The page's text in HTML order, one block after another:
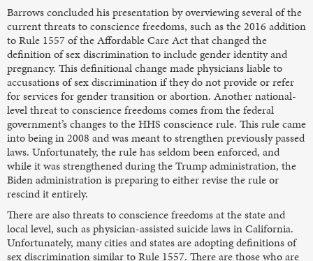
Barrows concluded his presentation by overviewing several of the
current threats to conscience freedoms, such as the 2016 addition
to Rule 1557 of the Affordable Care Act that changed the
definition of sex discrimination to include gender identity and
pregnancy. This definitional change made physicians liable to
accusations of sex discrimination if they do not provide or refer
for services for gender transition or abortion. Another national-
level threat to conscience freedoms comes from the federal
government’s changes to the HHS conscience rule. This rule came
into being in 2008 and was meant to strengthen previously passed
laws. Unfortunately, the rule has seldom been enforced, and
while it was strengthened during the Trump administration, the
Biden administration is preparing to either revise the rule or
rescind it entirely.
There are also threats to conscience freedoms at the state and
local level, such as physician-assisted suicide laws in California.
Unfortunately, many cities and states are adopting definitions of
sex discrimination similar to Rule 1557. There are those who are